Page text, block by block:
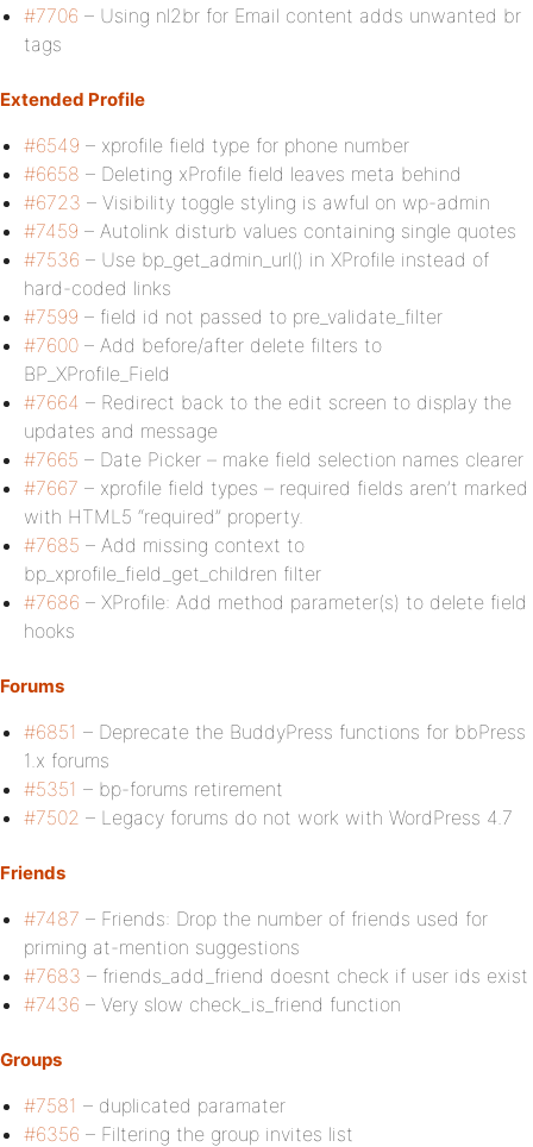
#7706 – Using nl2br for Email content adds unwanted br
tags
Extended Profile
#6549 – xprofile field type for phone number
#6658 – Deleting xProfile field leaves meta behind
#6723 – Visibility toggle styling is awful on wp-admin
#7459 – Autolink disturb values containing single quotes
#7536 – Use bp_get_admin_url() in XProfile instead of
hard-coded links
#7599 – field id not passed to pre_validate_filter
#7600 – Add before/after delete filters to
BP_XProfile_Field
#7664 – Redirect back to the edit screen to display the
updates and message
#7665 – Date Picker – make field selection names clearer
#7667 – xprofile field types – required fields aren’t marked
with HTML5 “required” property.
#7685 – Add missing context to
bp_xprofile_field_get_children filter
#7686 – XProfile: Add method parameter(s) to delete field
hooks
Forums
#6851 – Deprecate the BuddyPress functions for bbPress
1.x forums
#5351 – bp-forums retirement
#7502 – Legacy forums do not work with WordPress 4.7
Friends
#7487 – Friends: Drop the number of friends used for
priming at-mention suggestions
#7683 – friends_add_friend doesnt check if user ids exist
#7436 – Very slow check_is_friend function
Groups
#7581 – duplicated paramater
#6356 – Filtering the group invites list